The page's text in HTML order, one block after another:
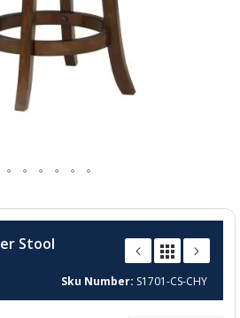
Stool
Sku Number S1701-CS-CHY